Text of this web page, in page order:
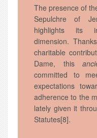
The presence of
Sepulchre of
highlights its
dimension.
charitable
Dame, this
committed to
expectations
adherence to the
lately given it
Statutes[8].